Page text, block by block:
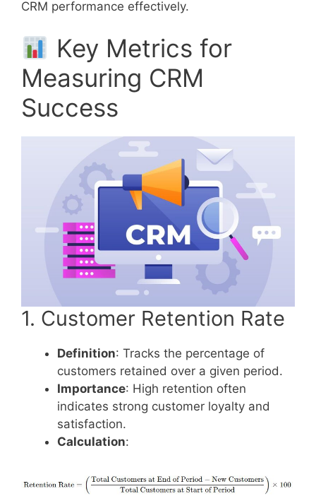
CRM performance effectively.
Key Metrics for
Measuring CRM
Success
1. Customer Retention Rate
Definition: Tracks the percentage of
customers retained over a given period.
Importance: High retention often
indicates strong customer loyalty and
satisfaction.
Calculation: